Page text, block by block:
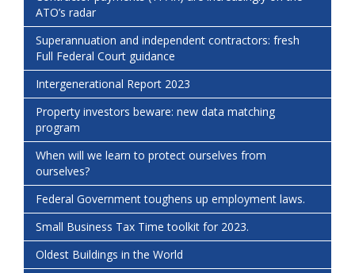
ATO’s radar
Superannuation and independent contractors: fresh
Full Federal Court guidance
Intergenerational Report 2023
Property investors beware: new data matching
program
When will we learn to protect ourselves from
ourselves?
Federal Government toughens up employment laws.
Small Business Tax Time toolkit for 2023.
Oldest Buildings in the World